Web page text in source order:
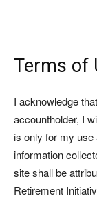
Terms of
I acknowledge
accountholder, I
is only for my use
information
site shall be
Retirement